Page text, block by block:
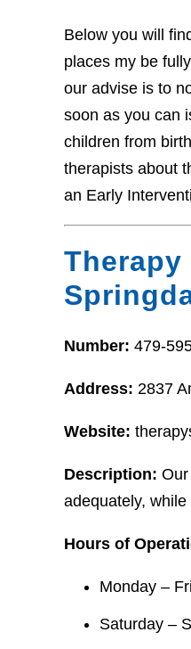
Below you will
places my be
our advise is to
soon as you can
children from
therapists about
an Early
Number: 479-
Address: 2837
Website:
Description:
adequately,
Hours of
Monday –
Saturday –